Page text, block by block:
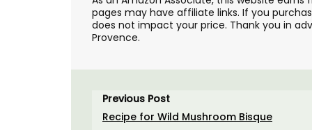
pages may have affiliate links. If you
does not impact your price. Thank you in
Provence.
Previous Post
Recipe for Wild Mushroom Bisque